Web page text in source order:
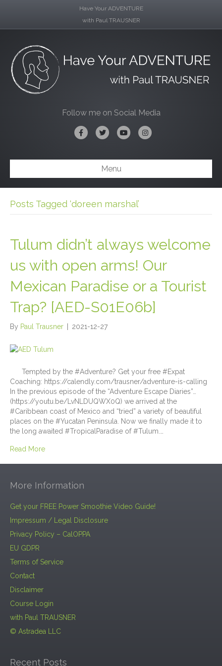
Have Your ADVENTURE
with Paul TRAUSNER
Follow me on Social Media
FacebookTwitterYoutubeInstagram
Menu
Posts Tagged ‘doreen marshal’
Tulum didn’t always welcome
us with open arms! Our
Mexican Paradise or a Tourist
Trap? [AED-S01E06b]
By Paul Trausner 2021-12-27
Tempted by the #Adventure? Get your free #Expat
Coaching: https://calendly.com/trausner/adventure-is-calling
In the previous episode of the “Adventure Escape Diaries”…
(https://youtu.be/LvNLDUQWX0Q) we arrived at the
#Caribbean coast of Mexico and “tried” a variety of beautiful
places on the #Yucatan Peninsula. Now we finally made it to
the long awaited #TropicalParadise of #Tulum.…
Read More
More Information
Get your FREE Power Smoothie Video Guide!
Impressum / Legal Disclosure
Privacy Policy – CalOPPA
EU GDPR
Terms of Service
Contact
Disclaimer
Course Login
with Paul TRAUSNER
© Astradea LLC
Recent Posts